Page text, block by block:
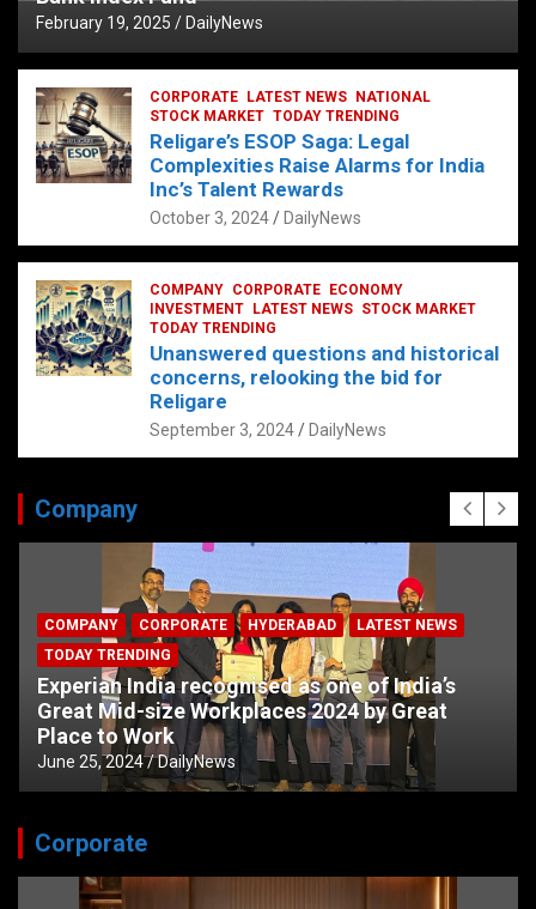
February 19, 2025 DailyNews
CORPORATE LATEST NEWS
NATIONAL
STOCK MARKET TODAY TRENDING
Religare’s ESOP Saga: Legal
Complexities Raise Alarms for India
Inc’s Talent Rewards
October 3, 2024 DailyNews
COMPANY CORPORATE
ECONOMY
INVESTMENT
LATEST NEWS STOCK MARKET
TODAY TRENDING
Unanswered questions and historical
concerns, relooking the bid for
Religare
September 3, 2024 DailyNews
Company
COMPANY CORPORATE HYDERABAD
LATEST NEWS
TODAY TRENDING
Experian India recognised as one of India’s
Great Mid-size Workplaces 2024 by Great
Place to Work
June 25, 2024 DailyNews
Corporate